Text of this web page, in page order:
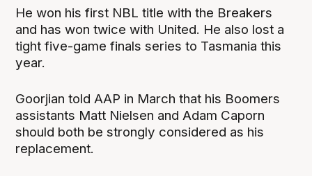
He won his first NBL title with the Breakers
and has won twice with United. He also lost a
tight five-game finals series to Tasmania this
year.
Goorjian told AAP in March that his Boomers
assistants Matt Nielsen and Adam Caporn
should both be strongly considered as his
replacement.